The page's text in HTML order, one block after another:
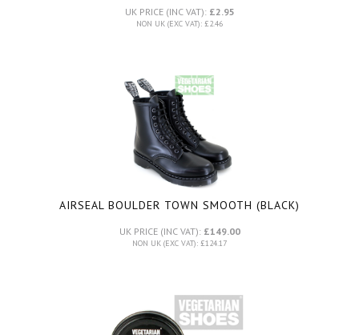
UK PRICE (INC VAT): £2.95
NON UK (EXC VAT): £2.46
AIRSEAL BOULDER TOWN SMOOTH (BLACK)
UK PRICE (INC VAT): £149.00
NON UK (EXC VAT): £124.17